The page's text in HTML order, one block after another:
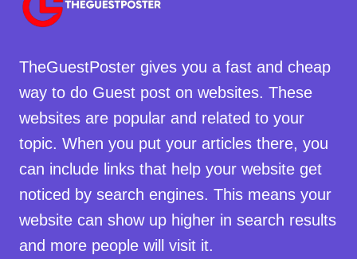
TheGuestPoster gives you a fast and cheap
way to do Guest post on websites. These
websites are popular and related to your
topic. When you put your articles there, you
can include links that help your website get
noticed by search engines. This means your
website can show up higher in search results
and more people will visit it.